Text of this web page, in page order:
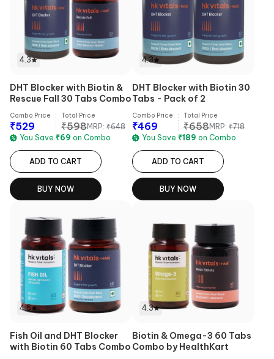
4.3
DHT Blocker with Biotin &
Rescue Fall 30 Tabs Combo
Combo Price
₹529
Total Price
₹598MRP: ₹648
You Save ₹69 on Combo
ADD TO CART
BUY NOW
4.3
DHT Blocker with Biotin 30
Tabs - Pack of 2
Combo Price
₹469
Total Price
₹658MRP: ₹718
You Save ₹189 on Combo
ADD TO CART
BUY NOW
4.5
Fish Oil and DHT Blocker
with Biotin 60 Tabs Combo
4.3
Biotin & Omega-3 60 Tabs
Combo by HealthKart